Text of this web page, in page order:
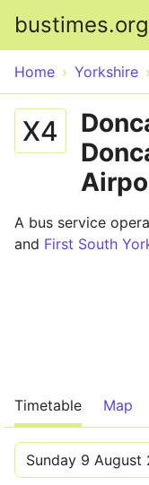
bustimes.org
Home Yorkshire
X4
A bus service
and First South
Timetable Map